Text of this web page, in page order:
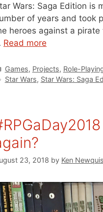
Wars: Saga Edition is
of years and took
heroes against a
Read more
Categories
Games, Projects, Role-
Tags
Star Wars, Star Wars: Saga
23, 2018 by Ken